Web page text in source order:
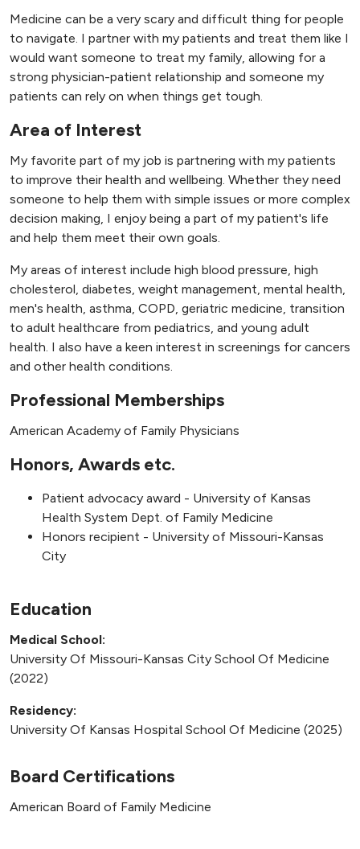
Medicine can be a very scary and difficult thing for people
to navigate. I partner with my patients and treat them like I
would want someone to treat my family, allowing for a
strong physician-patient relationship and someone my
patients can rely on when things get tough.
Area of Interest
My favorite part of my job is partnering with my patients
to improve their health and wellbeing. Whether they need
someone to help them with simple issues or more complex
decision making, I enjoy being a part of my patient's life
and help them meet their own goals.
My areas of interest include high blood pressure, high
cholesterol, diabetes, weight management, mental health,
men's health, asthma, COPD, geriatric medicine, transition
to adult healthcare from pediatrics, and young adult
health. I also have a keen interest in screenings for cancers
and other health conditions.
Professional Memberships
American Academy of Family Physicians
Honors, Awards etc.
Patient advocacy award - University of Kansas
Health System Dept. of Family Medicine
Honors recipient - University of Missouri-Kansas
City
Education
Medical School:
University Of Missouri-Kansas City School Of Medicine
(2022)
Residency:
University Of Kansas Hospital School Of Medicine (2025)
Board Certifications
American Board of Family Medicine